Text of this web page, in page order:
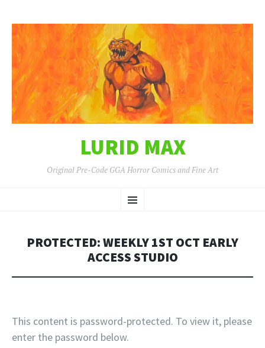
LURID MAX
Original Pre-Code GGA Horror Comics and Fine Art
Menu
TO
PROTECTED: WEEKLY 1ST OCT EARLY
ACCESS STUDIO
This content is password-protected. To view it, please
enter the password below.